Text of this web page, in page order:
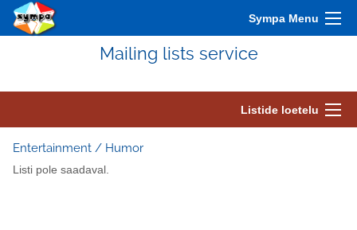
Sympa Menu
Mailing lists service
Listide loetelu
Entertainment / Humor
Listi pole saadaval.